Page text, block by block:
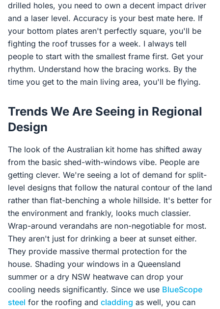
drilled holes, you need to own a decent impact driver
and a laser level. Accuracy is your best mate here. If
your bottom plates aren't perfectly square, you'll be
fighting the roof trusses for a week. I always tell
people to start with the smallest frame first. Get your
rhythm. Understand how the bracing works. By the
time you get to the main living area, you'll be flying.
Trends We Are Seeing in Regional
Design
The look of the Australian kit home has shifted away
from the basic shed-with-windows vibe. People are
getting clever. We're seeing a lot of demand for split-
level designs that follow the natural contour of the land
rather than flat-benching a whole hillside. It's better for
the environment and frankly, looks much classier.
Wrap-around verandahs are non-negotiable for most.
They aren't just for drinking a beer at sunset either.
They provide massive thermal protection for the
house. Shading your windows in a Queensland
summer or a dry NSW heatwave can drop your
cooling needs significantly. Since we use BlueScope
steel for the roofing and cladding as well, you can